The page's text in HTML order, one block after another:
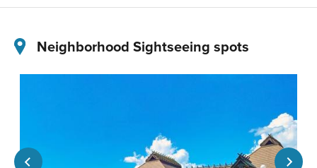
Neighborhood Sightseeing spots